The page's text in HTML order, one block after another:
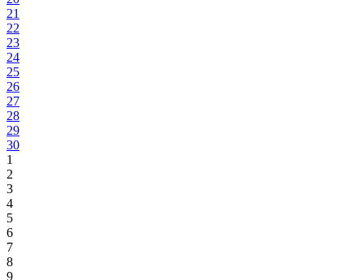
21
22
23
24
25
26
27
28
29
30
1
2
3
4
5
6
7
8
9